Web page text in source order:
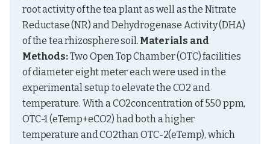
root activity of the tea plant as well as the Nitrate
Reductase (NR) and Dehydrogenase Activity (DHA)
of the tea rhizosphere soil. Materials and
Methods: Two Open Top Chamber (OTC) facilities
of diameter eight meter each were used in the
experimental setup to elevate the CO2 and
temperature. With a CO2concentration of 550 ppm,
OTC-1 (eTemp+eCO2) had both a higher
temperature and CO2than OTC-2(eTemp), which